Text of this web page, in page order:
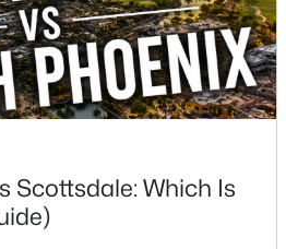
Scottsdale: Which Is